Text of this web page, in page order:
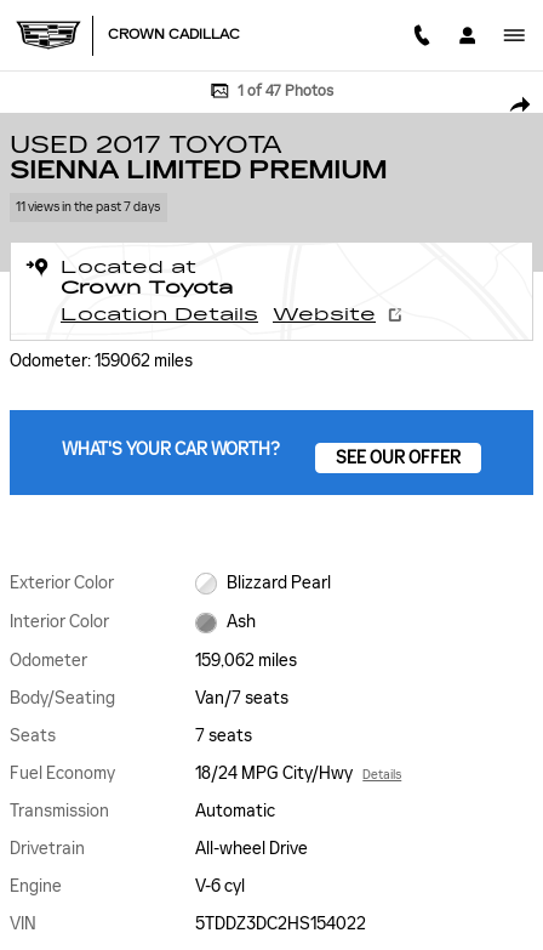
CROWN CADILLAC
Used 2017 Toyota Sienna Limited Premium Van Photo 1 of 47
1 of 47 Photos
USED 2017 TOYOTA
SIENNA LIMITED PREMIUM
11 views in the past 7 days
Located at
Crown Toyota
Location Details
Website
Odometer: 159062 miles
WHAT'S YOUR CAR WORTH? SEE OUR OFFER
Exterior Color
Blizzard Pearl
Interior Color
Ash
Odometer
159,062 miles
Body/Seating
Van/7 seats
Seats
7 seats
Fuel Economy
18/24 MPG City/Hwy Details
Transmission
Automatic
Drivetrain
All-wheel Drive
Engine
V-6 cyl
VIN
5TDDZ3DC2HS154022